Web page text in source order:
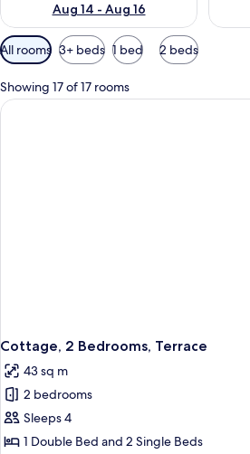
Aug 14 - Aug 16
Available
filters
for
rooms
All rooms 3+ beds 1 bed 2 beds
Showing 17 of 17 rooms
Cottage, 2 Bedrooms, Terrace
43 sq m
2 bedrooms
Sleeps 4
1 Double Bed and 2 Single Beds